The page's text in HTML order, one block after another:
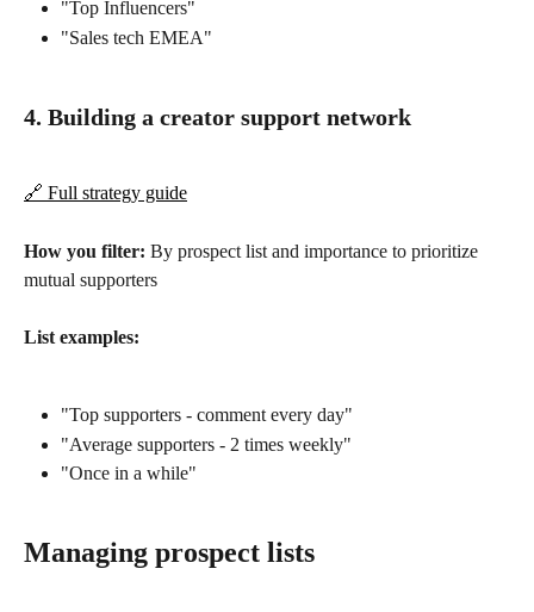
"Top Influencers"
"Sales tech EMEA"
4. Building a creator support network
🔗 Full strategy guide
How you filter: By prospect list and importance to prioritize
mutual supporters
List examples:
"Top supporters - comment every day"
"Average supporters - 2 times weekly"
"Once in a while"
Managing prospect lists